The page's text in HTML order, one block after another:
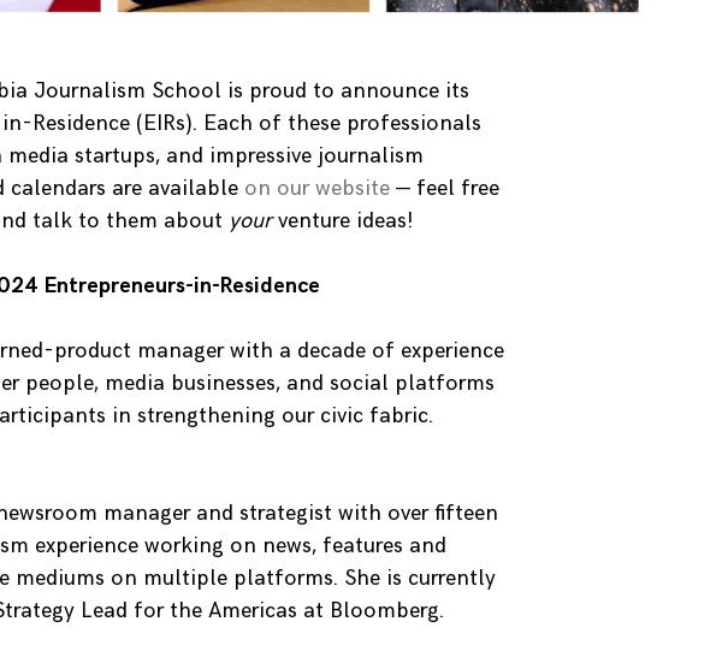
Journalism School is proud to announce its
Residence (EIRs). Each of these professionals
startups, and impressive journalism
are available on our website — feel free
talk to them about yourventure ideas!
Entrepreneurs-in-Residence
product manager with a decade of experience
people, media businesses, and social platforms
in strengthening our civic fabric.
manager and strategist with over fifteen
experience working on news, features and
mediums on multiple platforms. She is currently
Lead for the Americas at Bloomberg.